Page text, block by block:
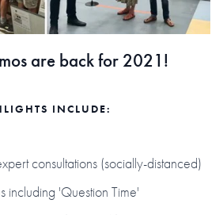
are back for 2021!
INCLUDE:
consultations (socially-distanced)
including 'Question Time'